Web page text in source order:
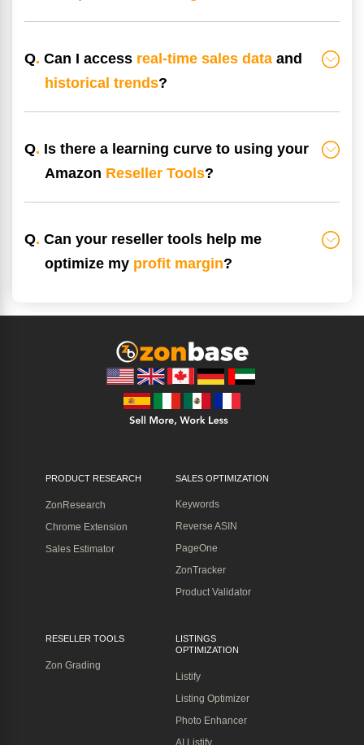
Q. Can I access real-time sales data and
historical trends?
Q. Is there a learning curve to using your
Amazon Reseller Tools?
Q. Can your reseller tools help me
optimize my profit margin?
PRODUCT RESEARCH
ZonResearch
Chrome Extension
Sales Estimator
SALES OPTIMIZATION
Keywords
Reverse ASIN
PageOne
ZonTracker
Product Validator
RESELLER TOOLS
Zon Grading
LISTINGS
OPTIMIZATION
Listify
Listing Optimizer
Photo Enhancer
AI Listify